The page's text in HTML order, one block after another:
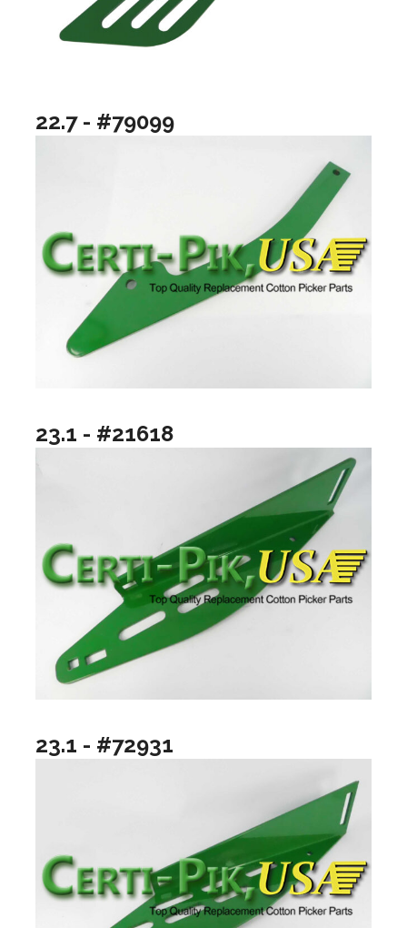
22.7 - #79099
23.1 - #21618
23.1 - #72931